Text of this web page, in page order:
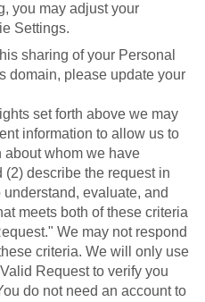
you may adjust your
Settings.
sharing of your Personal
domain, please update your
set forth above we may
information to allow us to
about whom we have
describe the request in
evaluate, and
meets both of these criteria
We may not respond
criteria. We will only use
Request to verify you
do not need an account to